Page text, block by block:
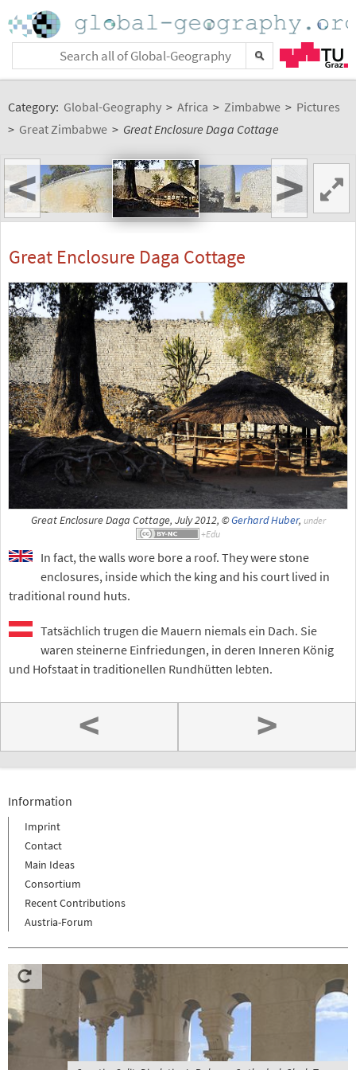
Category: Global-Geography > Africa > Zimbabwe > Pictures
> Great Zimbabwe > Great Enclosure Daga Cottage
< >
Great Enclosure Daga Cottage
Great Enclosure Daga Cottage, July 2012, ©Gerhard Huber, under
In fact, the walls wore bore a roof. They were stone
enclosures, inside which the king and his court lived in
traditional round huts.
Tatsächlich trugen die Mauern niemals ein Dach. Sie
waren steinerne Einfriedungen, in deren Inneren König
und Hofstaat in traditionellen Rundhütten lebten.
< >
Information
Imprint
Contact
Main Ideas
Consortium
Recent Contributions
Austria-Forum